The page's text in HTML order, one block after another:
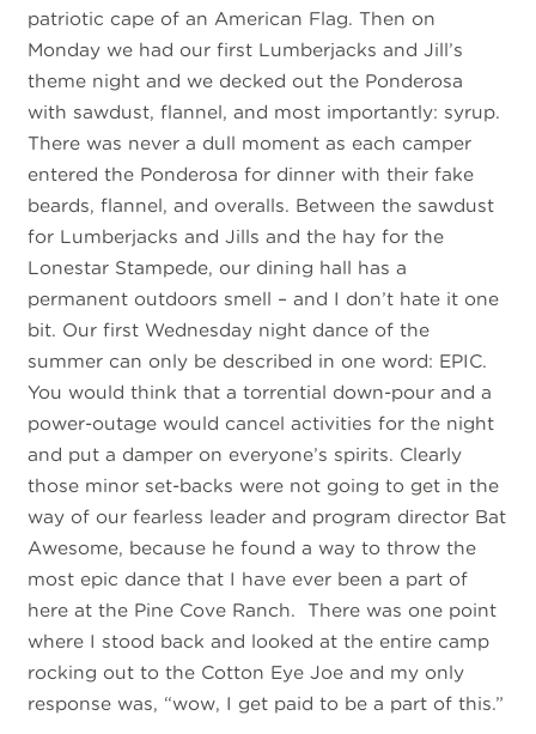
patriotic cape of an American Flag. Then on
Monday we had our first Lumberjacks and Jill’s
theme night and we decked out the Ponderosa
with sawdust, flannel, and most importantly: syrup.
There was never a dull moment as each camper
entered the Ponderosa for dinner with their fake
beards, flannel, and overalls. Between the sawdust
for Lumberjacks and Jills and the hay for the
Lonestar Stampede, our dining hall has a
permanent outdoors smell – and I don’t hate it one
bit. Our first Wednesday night dance of the
summer can only be described in one word: EPIC.
You would think that a torrential down-pour and a
power-outage would cancel activities for the night
and put a damper on everyone’s spirits. Clearly
those minor set-backs were not going to get in the
way of our fearless leader and program director Bat
Awesome, because he found a way to throw the
most epic dance that I have ever been a part of
here at the Pine Cove Ranch. There was one point
where I stood back and looked at the entire camp
rocking out to the Cotton Eye Joe and my only
response was, “wow, I get paid to be a part of this.”